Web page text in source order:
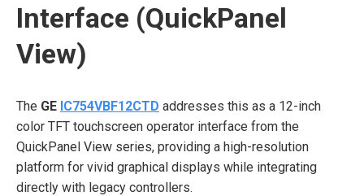
Interface (QuickPanel
View)
The GE IC754VBF12CTD addresses this as a 12-inch
color TFT touchscreen operator interface from the
QuickPanel View series, providing a high-resolution
platform for vivid graphical displays while integrating
directly with legacy controllers.